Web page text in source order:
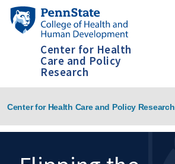
SkipPenn
State
and
Human
Center for Health
Care and Policy
Research
Center for Health Care and Policy Research